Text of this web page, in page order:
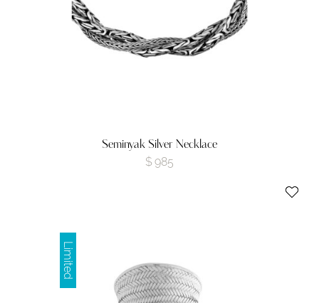
Seminyak Silver Necklace
$ 985
Limited